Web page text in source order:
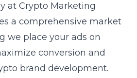
at Crypto Marketing
a comprehensive market
we place your ads on
conversion and
brand development.